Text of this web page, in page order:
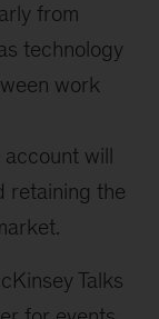
from
technology
work
will
retaining the
Talks